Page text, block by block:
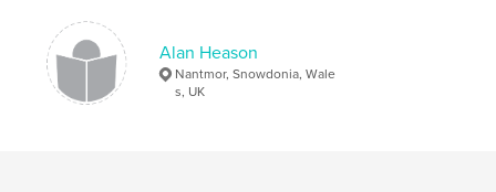
Alan Heason
Nantmor, Snowdonia, Wale
s, UK